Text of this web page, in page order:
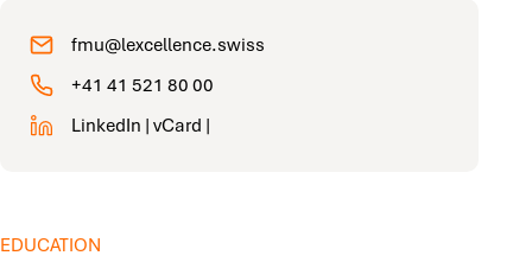
fmu@lexcellence.swiss
+41 41 521 80 00
LinkedIn | vCard |
EDUCATION